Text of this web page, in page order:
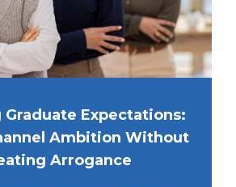
Graduate Expectations:
Ambition Without
Arrogance